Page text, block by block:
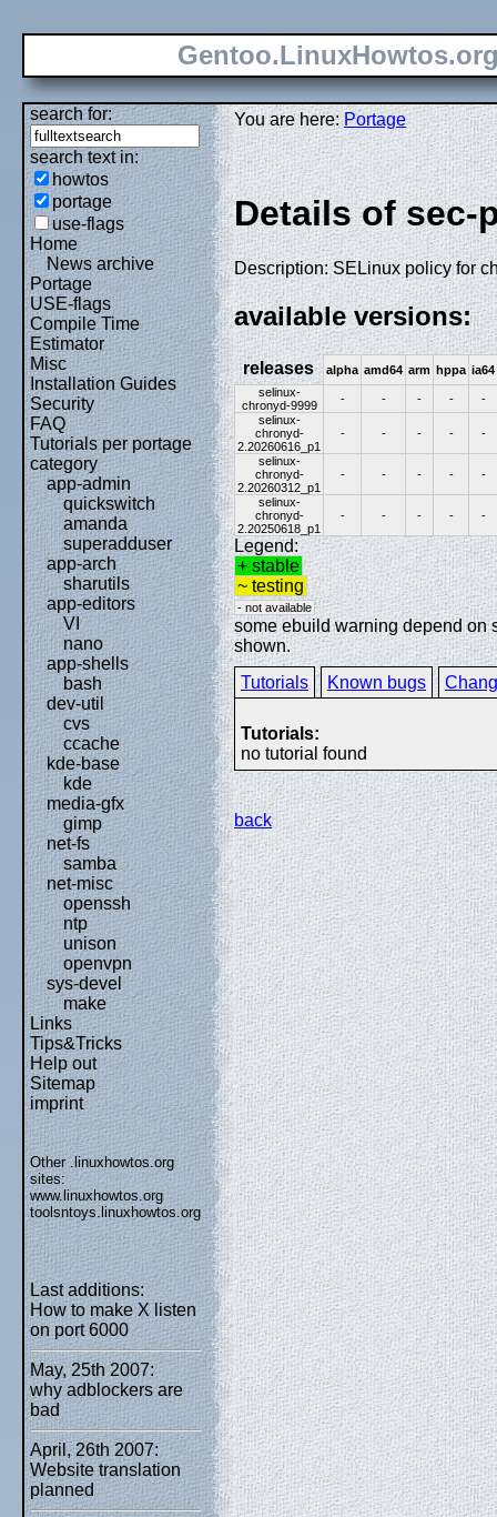
search for:
search text in:
howtos
portage
use-flags
Home
News archive
Portage
USE-flags
Compile Time
Estimator
Misc
Installation Guides
Security
FAQ
Tutorials per portage
category
app-admin
quickswitch
amanda
superadduser
app-arch
sharutils
app-editors
VI
nano
app-shells
bash
dev-util
cvs
ccache
kde-base
kde
media-gfx
gimp
net-fs
samba
net-misc
openssh
ntp
unison
openvpn
sys-devel
make
Links
Tips&Tricks
Help out
Sitemap
imprint
Other .linuxhowtos.org
sites:
www.linuxhowtos.org
toolsntoys.linuxhowtos.org
Last additions:
How to make X listen
on port 6000
May, 25th 2007:
why adblockers are
bad
April, 26th 2007:
Website translation
planned
You are here:Portage
Details of
Description: SELinux policy for
available versions:
releases alpha amd64 arm hppa ia64
selinux-
chronyd-9999
- - - -
-
selinux-
chronyd-
2.20260616_p1
- - - - -
selinux-
chronyd-
2.20260312_p1
- - - - -
selinux-
chronyd-
2.20250618_p1
- - - - -
Legend:
+ stable
~ testing
- not available
some ebuild warning depend on
shown.
Tutorials
Known bugs
Tutorials:
no tutorial found
back